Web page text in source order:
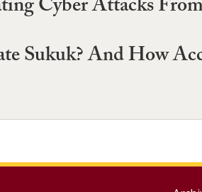
Cyber Attacks
Sukuk? And How